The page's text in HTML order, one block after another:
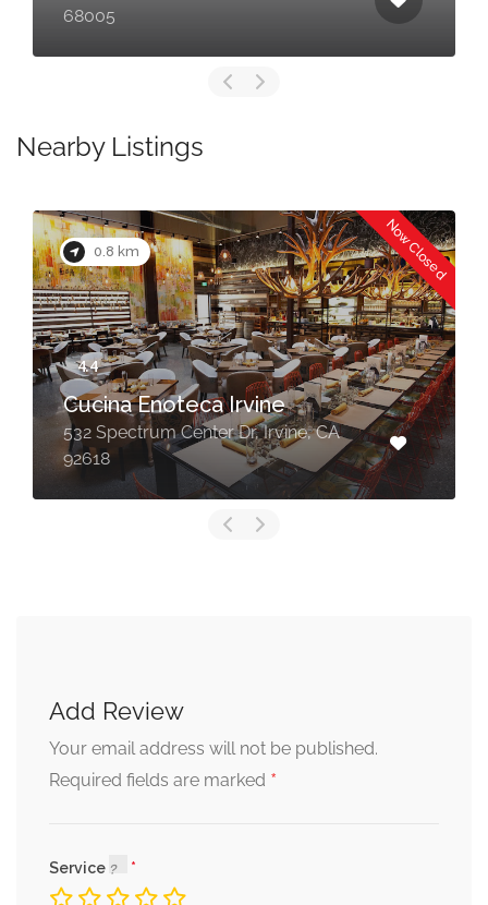
68005
Nearby Listings
0.8 km Now Closed
Cucina Enoteca Irvine
532 Spectrum Center Dr, Irvine, CA
92618
Add Review
Your email address will not be published.
Required fields are marked *
Service